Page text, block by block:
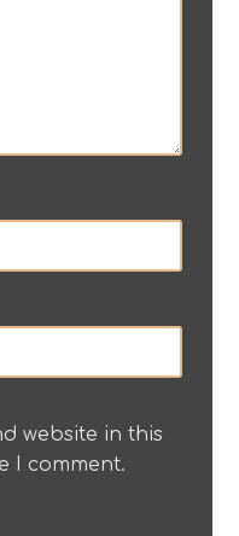
website in this
I comment.